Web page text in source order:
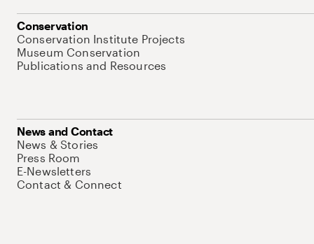
Conservation
Conservation Institute Projects
Museum Conservation
Publications and Resources
News and Contact
News & Stories
Press Room
E-Newsletters
Contact & Connect